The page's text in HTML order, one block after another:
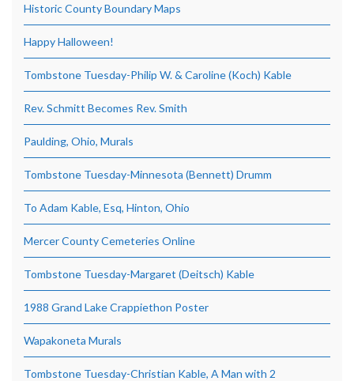
Historic County Boundary Maps
Happy Halloween!
Tombstone Tuesday-Philip W. & Caroline (Koch) Kable
Rev. Schmitt Becomes Rev. Smith
Paulding, Ohio, Murals
Tombstone Tuesday-Minnesota (Bennett) Drumm
To Adam Kable, Esq, Hinton, Ohio
Mercer County Cemeteries Online
Tombstone Tuesday-Margaret (Deitsch) Kable
1988 Grand Lake Crappiethon Poster
Wapakoneta Murals
Tombstone Tuesday-Christian Kable, A Man with 2